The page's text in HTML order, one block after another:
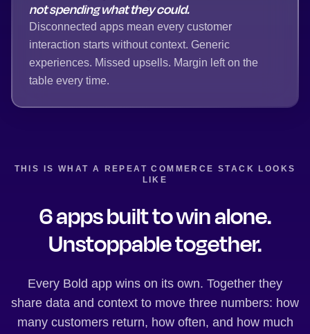
not spending what they could.
Disconnected apps mean every customer
interaction starts without context. Generic
experiences. Missed upsells. Margin left on the
table every time.
THIS IS WHAT A REPEAT COMMERCE STACK LOOKS
LIKE
6 apps built to win alone.
Unstoppable together.
Every Bold app wins on its own. Together they
share data and context to move three numbers: how
many customers return, how often, and how much